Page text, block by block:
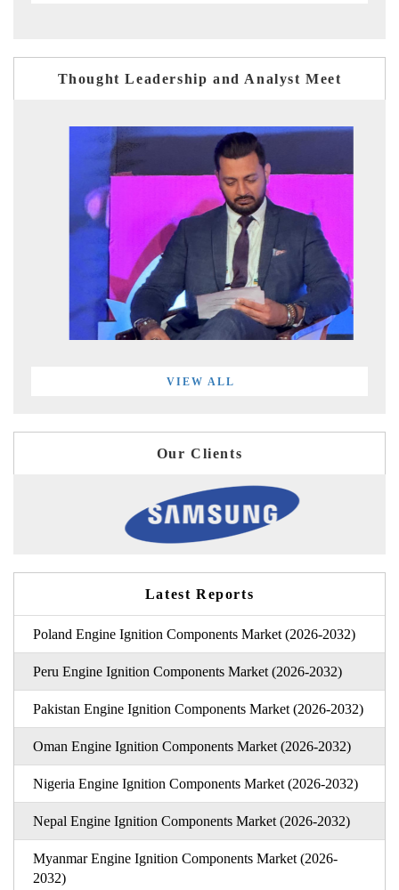
Thought Leadership and Analyst Meet
VIEW ALL
Our Clients
Latest Reports
Poland Engine Ignition Components Market (2026-2032)
Peru Engine Ignition Components Market (2026-2032)
Pakistan Engine Ignition Components Market (2026-2032)
Oman Engine Ignition Components Market (2026-2032)
Nigeria Engine Ignition Components Market (2026-2032)
Nepal Engine Ignition Components Market (2026-2032)
Myanmar Engine Ignition Components Market (2026-
2032)